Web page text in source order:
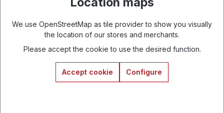
We use OpenStreetMap as tile provider to show you visually
the location of our stores and merchants.
Please accept the cookie to use the desired function.
Accept cookie Configure